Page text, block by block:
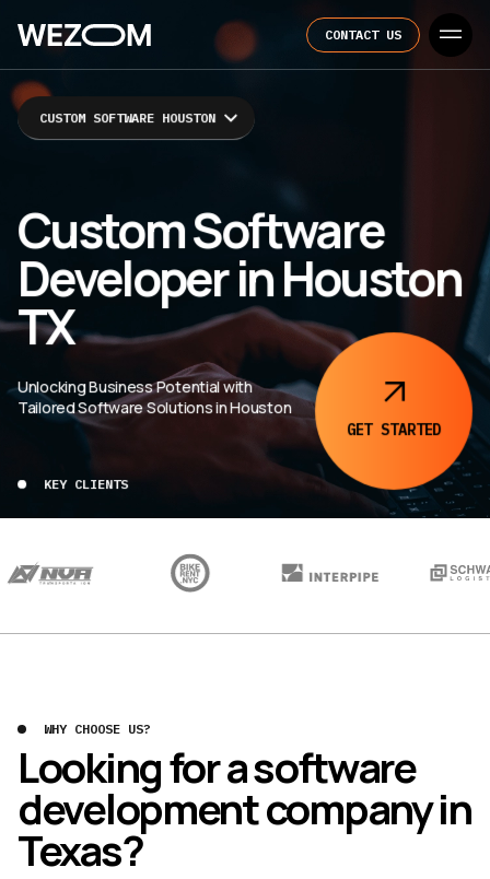
CONTACT US
Custom Software
Developer in Houston
TX
GET STARTED
Unlocking Business Potential with
Tailored Software Solutions in Houston
CUSTOM SOFTWARE HOUSTON
KEY CLIENTS
WHY CHOOSE US?
Looking for a software
development company in
Texas?